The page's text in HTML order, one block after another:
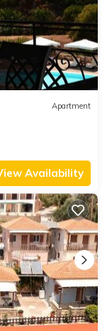
Apartment
Availability